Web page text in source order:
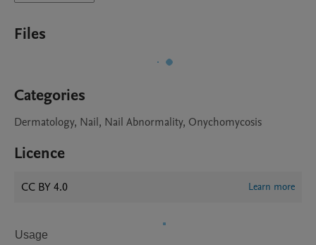
Files
Categories
Dermatology, Nail, Nail Abnormality, Onychomycosis
Licence
CC BY 4.0 Learn more
Usage